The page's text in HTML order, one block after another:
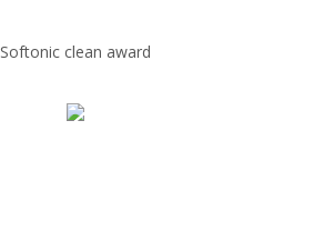
Softonic clean award